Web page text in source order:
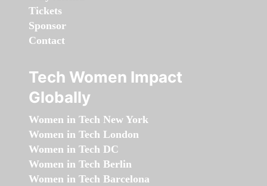
Tickets
Sponsor
Contact
Tech Women Impact
Globally
Women in Tech New York
Women in Tech London
Women in Tech DC
Women in Tech Berlin
Women in Tech Barcelona